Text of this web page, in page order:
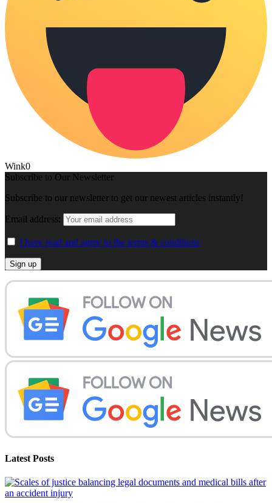
Wink0
Subscribe to Our Newsletter
Subscribe to our newsletter to get our newest articles instantly!
Email address:
I have read and agree to the terms & conditions
Latest Posts